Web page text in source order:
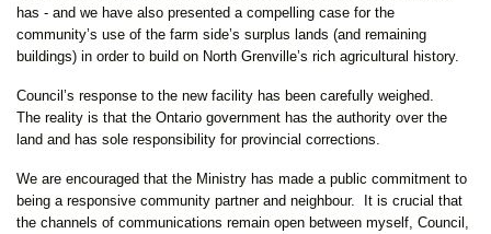
has - and we have also presented a compelling case for the
community’s use of the farm side’s surplus lands (and remaining
buildings) in order to build on North Grenville’s rich agricultural history.
Council’s response to the new facility has been carefully weighed.
The reality is that the Ontario government has the authority over the
land and has sole responsibility for provincial corrections.
We are encouraged that the Ministry has made a public commitment to
being a responsive community partner and neighbour. It is crucial that
the channels of communications remain open between myself, Council,